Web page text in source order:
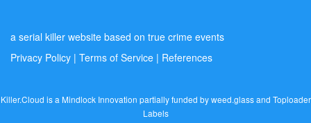
a serial killer website based on true crime events
Privacy Policy | Terms of Service | References
Killer.Cloud is a Mindlock Innovation partially funded byweed.glassand Toploader
Labels